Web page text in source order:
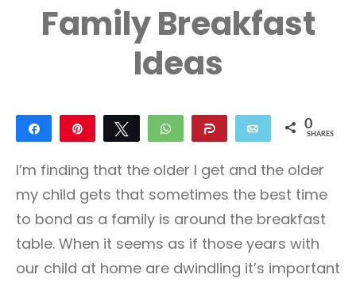
Family Breakfast
Ideas
Share Tweet WhatsApp Share Email 0
SHARES
I’m finding that the older I get and the older
my child gets that sometimes the best time
to bond as a family is around the breakfast
table. When it seems as if those years with
our child at home are dwindling it’s important